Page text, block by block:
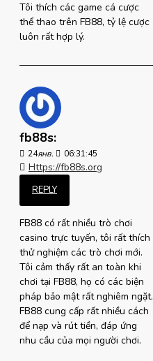
Tôi thích các game cá cược
thể thao trên FB88, tỷ lệ cược
luôn rất hợp lý.
fb88s:
24янв. 06:31:45
Https://fb88s.org
REPLY
FB88 có rất nhiều trò chơi
casino trực tuyến, tôi rất thích
thử nghiệm các trò chơi mới.
Tôi cảm thấy rất an toàn khi
chơi tại FB88, họ có các biện
pháp bảo mật rất nghiêm ngặt.
FB88 cung cấp rất nhiều cách
để nạp và rút tiền, đáp ứng
nhu cầu của mọi người chơi.